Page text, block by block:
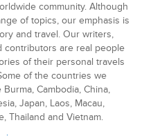
community. Although
of topics, our emphasis is
and travel. Our writers,
contributors are real people
of their personal travels
of the countries we
Cambodia, China,
Japan, Laos, Macau,
Thailand and Vietnam.